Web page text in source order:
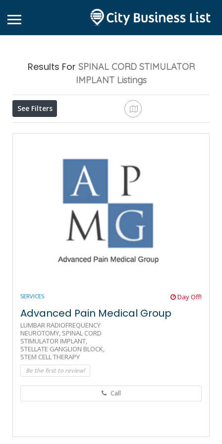
Results For SPINAL CORD STIMULATOR
IMPLANT Listings
See Filters
SERVICES Day Off!
Advanced Pain Medical Group
LUMBAR RADIOFREQUENCY
NEUROTOMY, SPINAL CORD
STIMULATOR IMPLANT,
STELLATE GANGLION BLOCK,
STEM CELL THERAPY
Be the first to review!
Call